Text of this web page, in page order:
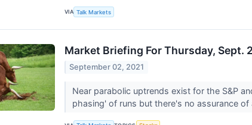
VIA Talk Markets
Market Briefing For Thursday, Sept. 2
September 02, 2021
Near parabolic uptrends exist for the S&P
phasing' of runs but there's no assurance